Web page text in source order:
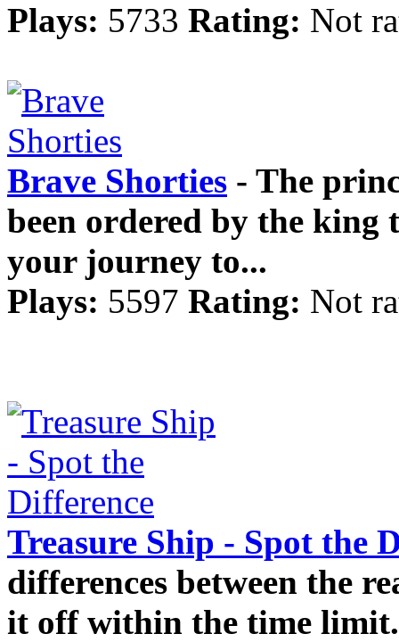
Plays: 5733 Rating: Not
Brave Shorties - The
been ordered by the king
your journey to...
Plays: 5597 Rating: Not
Treasure Ship - Spot the
differences between the
it off within the time